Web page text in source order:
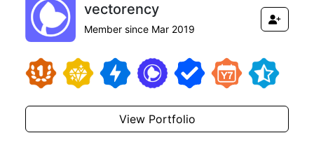
vectorency
Member since Mar 2019
View Portfolio